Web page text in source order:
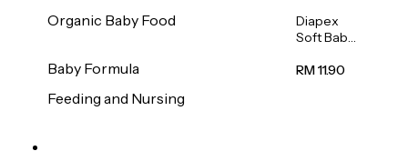
Organic Baby Food
Baby Formula
Feeding and Nursing
Diapex
Soft Baby
80pcs x 2
RM 11.90